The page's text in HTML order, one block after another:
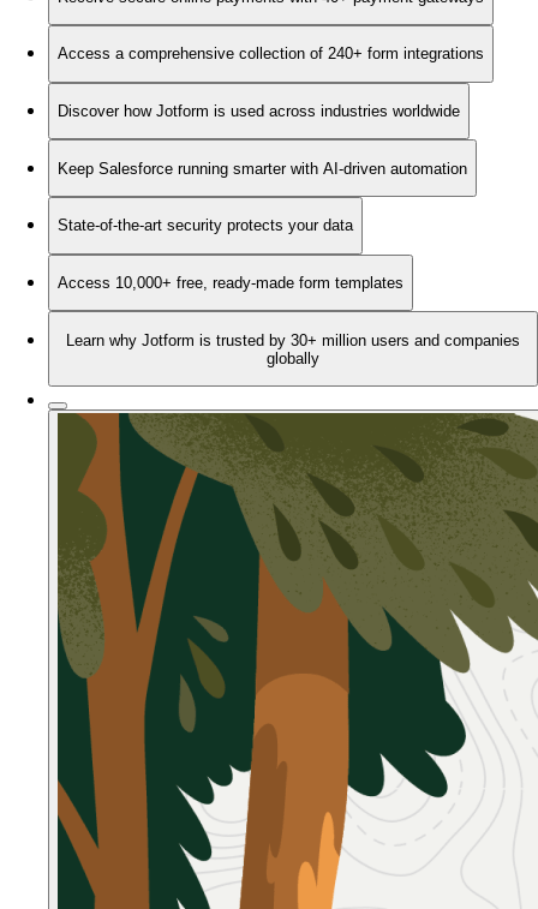
Access a comprehensive collection of 240+ form integrations
Discover how Jotform is used across industries worldwide
Keep Salesforce running smarter with AI-driven automation
State-of-the-art security protects your data
Access 10,000+ free, ready-made form templates
Learn why Jotform is trusted by 30+ million users and companies
globally